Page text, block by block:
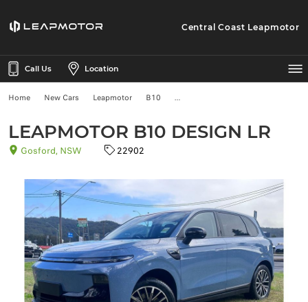
Central Coast Leapmotor
Call Us Location
Home New Cars Leapmotor B10
LEAPMOTOR B10 DESIGN LR
Gosford, NSW 22902